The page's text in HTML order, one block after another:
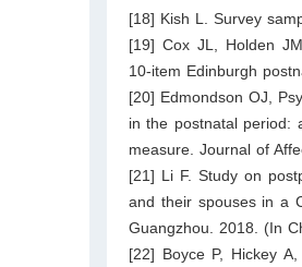
[18] Kish L. Survey
[19] Cox JL, Holden
10-item Edinburgh
[20] Edmondson OJ,
in the postnatal period:
measure. Journal of
[21] Li F. Study on
and their spouses in a
Guangzhou. 2018. (In
[22] Boyce P, Hickey